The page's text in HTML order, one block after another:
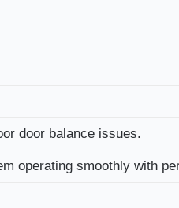
door balance issues.
operating smoothly with